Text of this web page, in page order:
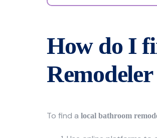
How do I
To find a local bathroom